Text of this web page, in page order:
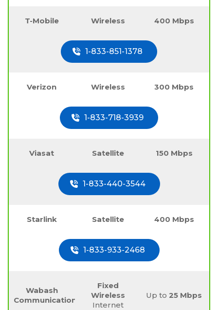
T-Mobile Wireless 400 Mbps
1-833-851-1378
Verizon Wireless 300 Mbps
1-833-718-3939
Viasat Satellite 150 Mbps
1-833-440-3544
Starlink Satellite 400 Mbps
1-833-933-2468
Wabash
Communications
Fixed
Wireless
Internet
Up to25 Mbps